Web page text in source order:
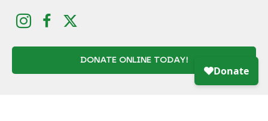
DONATE ONLINE TODAY!